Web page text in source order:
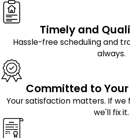
Timely and
Hassle-free scheduling and
always.
Committed to
Your satisfaction matters. If we
we'll fix it.